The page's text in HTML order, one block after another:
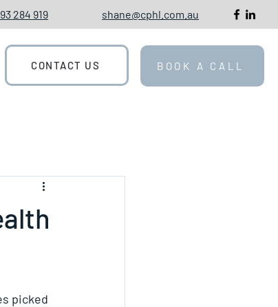
284 919 shane@cphl.com.au
CONTACT US BOOK A CALL
picked